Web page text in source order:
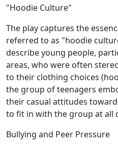
"Hoodie Culture"
The play captures the
referred to as "hoodie
describe young people,
areas, who were often
to their clothing choices
the group of teenagers
their casual attitudes
to fit in with the group at all
Bullying and Peer Pressure